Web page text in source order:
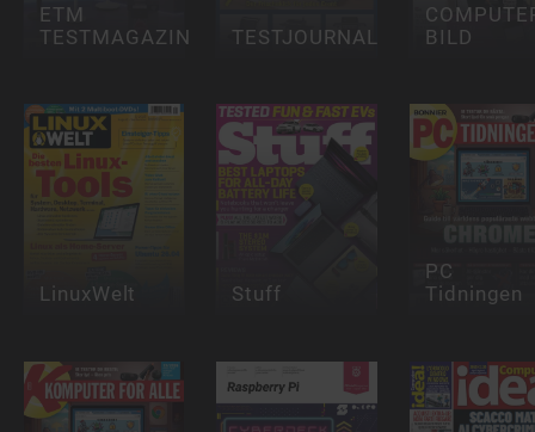
ETM
TESTMAGAZIN
TESTJOURNAL
BILD
LinuxWelt Stuff
PC
Tidningen